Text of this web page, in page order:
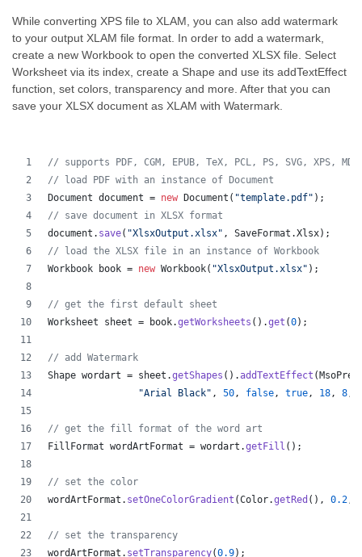
While converting XPS file to XLAM, you can also add watermark
to your output XLAM file format. In order to add a watermark,
create a new Workbook to open the converted XLSX file. Select
Worksheet via its index, create a Shape and use its addTextEffect
function, set colors, transparency and more. After that you can
save your XLSX document as XLAM with Watermark.
// supports PDF, CGM, EPUB, TeX, PCL, PS, SVG, XPS,
// load PDF with an instance of Document
Document document = new Document ( "template.pdf" );
// save document in XLSX format
document . save( "XlsxOutput.xlsx" , SaveFormat .Xlsx);
// load the XLSX file in an instance of Workbook
Workbook
book = new Workbook( "XlsxOutput.xlsx" );
// get the first default sheet
Worksheet
sheet = book.getWorksheets ().get (0);
// add Watermark
Shape wordart = sheet .getShapes ().addTextEffect (
"Arial Black" , 50, false, true, 18, 8,
// get the fill format of the word art
FillFormat wordArtFormat = wordart .getFill ();
// set the color
wordArtFormat . setOneColorGradient (Color.getRed (), 0.2,
// set the transparency
wordArtFormat . setTransparency(0.9);